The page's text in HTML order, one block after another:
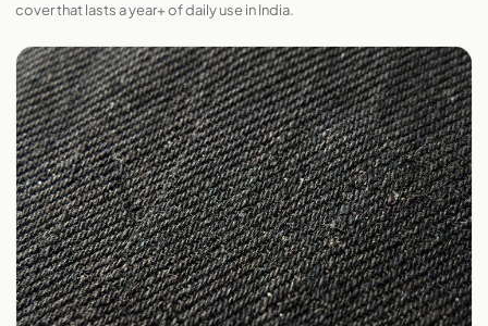
cover that lasts a year+ of daily use in India.